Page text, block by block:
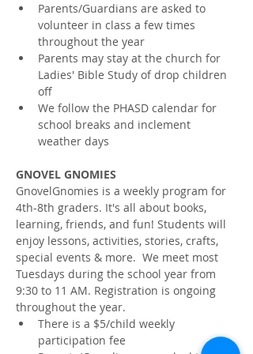
Parents/Guardians are asked to
volunteer in class a few times
throughout the year
Parents may stay at the church for
Ladies' Bible Study of drop children
off
We follow the PHASD calendar for
school breaks and inclement
weather days
GNOVEL GNOMIES
GnovelGnomies is a weekly program for
4th-8th graders. It's all about books,
learning, friends, and fun! Students will
enjoy lessons, activities, stories, crafts,
special events & more.  We meet most
Tuesdays during the school year from
9:30 to 11 AM. Registration is ongoing
throughout the year.
There is a $5/child weekly
participation fee